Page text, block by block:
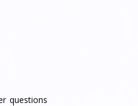
questions